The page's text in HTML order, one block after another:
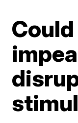
Could